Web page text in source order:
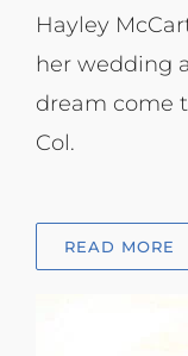
Hayley
her wedding
dream come
Col.
READ MORE